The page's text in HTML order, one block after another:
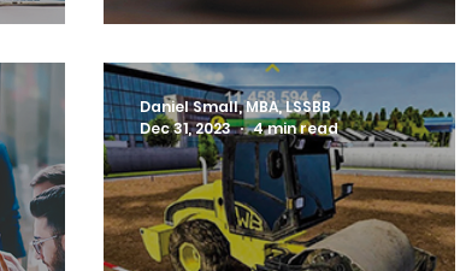
Daniel Small, MBA, LSSBB
Dec 31, 2023
4 min read